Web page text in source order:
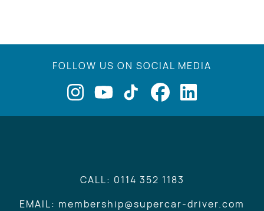
FOLLOW US ON SOCIAL MEDIA
CALL: 0114 352 1183
EMAIL: membership@supercar-driver.com